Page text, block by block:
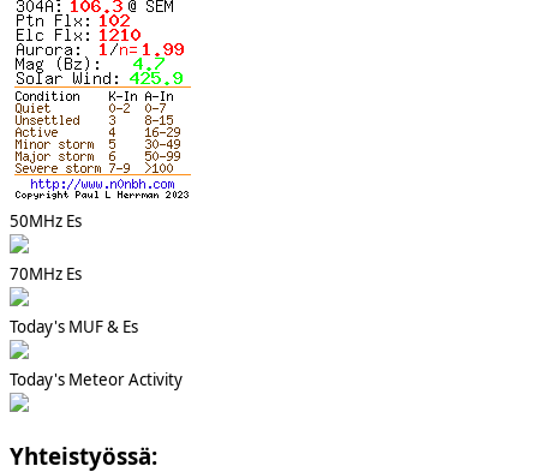
50MHz Es
70MHz Es
Today's MUF & Es
Today's Meteor Activity
Yhteistyössä: